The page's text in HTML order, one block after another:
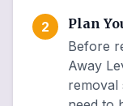
2
Plan
Before
Away
removal